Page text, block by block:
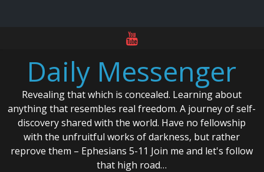
contentDaily Messenger
Revealing that which is concealed. Learning about
anything that resembles real freedom. A journey of self-
discovery shared with the world. Have no fellowship
with the unfruitful works of darkness, but rather
reprove them – Ephesians 5-11 Join me and let's follow
that high road…